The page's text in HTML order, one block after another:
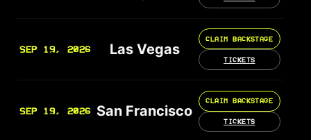
SEP 19, 2026 Las Vegas
CLAIM BACKSTAGE
TICKETS
SEP 19, 2026 San Francisco
CLAIM BACKSTAGE
TICKETS